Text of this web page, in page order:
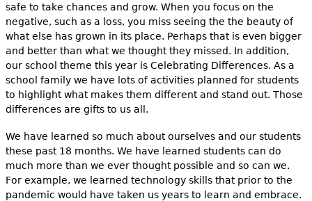
safe to take chances and grow. When you focus on the
negative, such as a loss, you miss seeing the the beauty of
what else has grown in its place. Perhaps that is even bigger
and better than what we thought they missed. In addition,
our school theme this year is Celebrating Differences. As a
school family we have lots of activities planned for students
to highlight what makes them different and stand out. Those
differences are gifts to us all.
We have learned so much about ourselves and our students
these past 18 months. We have learned students can do
much more than we ever thought possible and so can we.
For example, we learned technology skills that prior to the
pandemic would have taken us years to learn and embrace.